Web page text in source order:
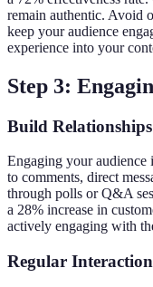
remain authentic. Avoid
keep your audience
experience into your
Step 3:
Build
Engaging your
to comments, direct
through polls or Q&A
a 28% increase in
actively engaging with
Regular